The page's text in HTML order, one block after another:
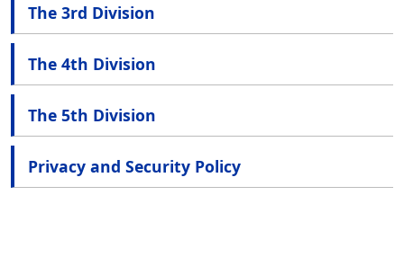
The 3rd Division
The 4th Division
The 5th Division
Privacy and Security Policy